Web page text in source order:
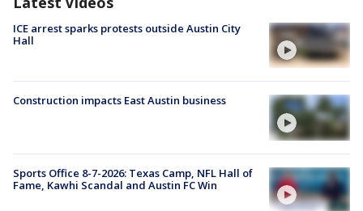
ICE arrest sparks protests outside Austin City
Hall
Construction impacts East Austin business
Sports Office 8-7-2026: Texas Camp, NFL Hall of
Fame, Kawhi Scandal and Austin FC Win